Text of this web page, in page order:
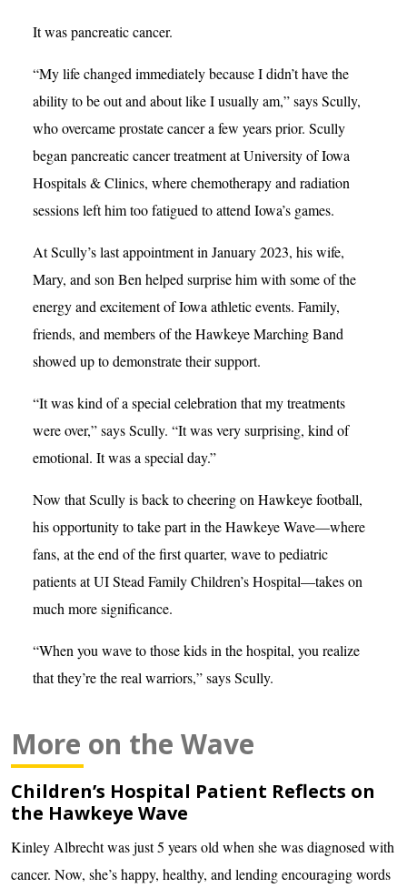
It was pancreatic cancer.
“My life changed immediately because I didn’t have the
ability to be out and about like I usually am,” says Scully,
who overcame prostate cancer a few years prior. Scully
began pancreatic cancer treatment at University of Iowa
Hospitals & Clinics, where chemotherapy and radiation
sessions left him too fatigued to attend Iowa’s games.
At Scully’s last appointment in January 2023, his wife,
Mary, and son Ben helped surprise him with some of the
energy and excitement of Iowa athletic events. Family,
friends, and members of the Hawkeye Marching Band
showed up to demonstrate their support.
“It was kind of a special celebration that my treatments
were over,” says Scully. “It was very surprising, kind of
emotional. It was a special day.”
Now that Scully is back to cheering on Hawkeye football,
his opportunity to take part in the Hawkeye Wave—where
fans, at the end of the first quarter, wave to pediatric
patients at UI Stead Family Children’s Hospital—takes on
much more significance.
“When you wave to those kids in the hospital, you realize
that they’re the real warriors,” says Scully.
More on the Wave
Children’s Hospital Patient Reflects on
the Hawkeye Wave
Kinley Albrecht was just 5 years old when she was diagnosed with
cancer. Now, she’s happy, healthy, and lending encouraging words